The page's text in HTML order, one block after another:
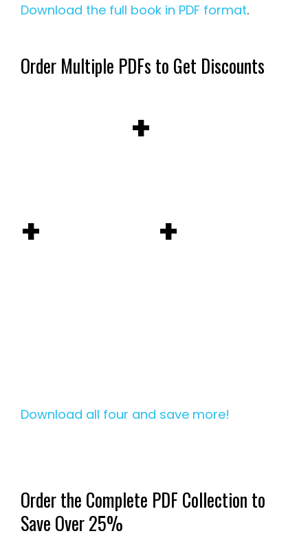
Download the full book in PDF format.
Order Multiple PDFs to Get Discounts
+
+ +
Download all four and save more!
Order the Complete PDF Collection to
Save Over 25%